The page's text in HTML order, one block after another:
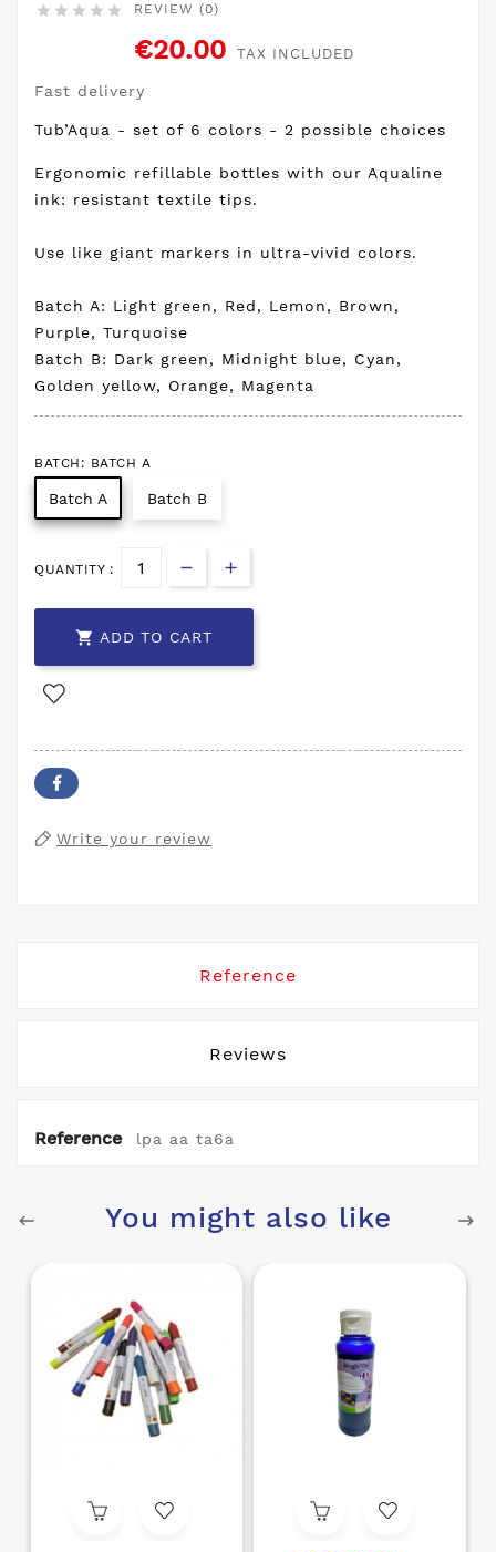
     REVIEW (0)
€20.00 TAX INCLUDED
Fast delivery
Tub’Aqua - set of 6 colors - 2 possible choices
Ergonomic refillable bottles with our Aqualine
ink: resistant textile tips.
Use like giant markers in ultra-vivid colors.
Batch A: Light green, Red, Lemon, Brown,
Purple, Turquoise
Batch B: Dark green, Midnight blue, Cyan,
Golden yellow, Orange, Magenta
BATCH: BATCH A
Batch A Batch B
QUANTITY :
 ADD TO CART
Write your review
Reference
Reviews
Reference lpa aa ta6a
You might also like